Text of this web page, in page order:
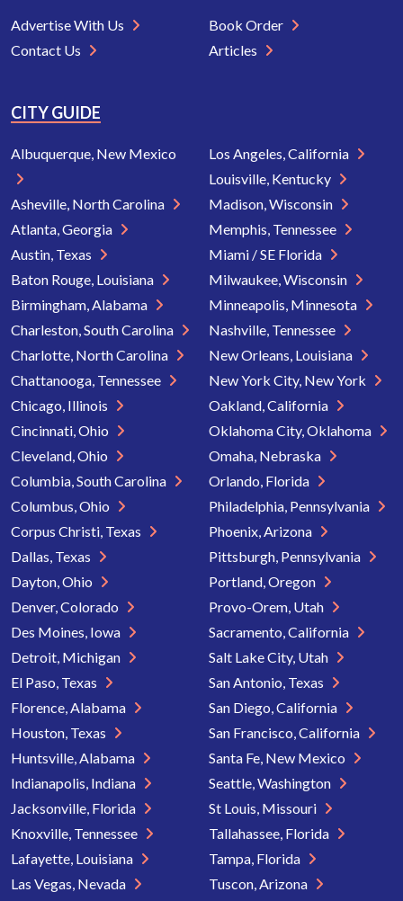
Advertise With Us
Contact Us
Book Order
Articles
CITY GUIDE
Albuquerque, New Mexico
Asheville, North Carolina
Atlanta, Georgia
Austin, Texas
Baton Rouge, Louisiana
Birmingham, Alabama
Charleston, South Carolina
Charlotte, North Carolina
Chattanooga, Tennessee
Chicago, Illinois
Cincinnati, Ohio
Cleveland, Ohio
Columbia, South Carolina
Columbus, Ohio
Corpus Christi, Texas
Dallas, Texas
Dayton, Ohio
Denver, Colorado
Des Moines, Iowa
Detroit, Michigan
El Paso, Texas
Florence, Alabama
Houston, Texas
Huntsville, Alabama
Indianapolis, Indiana
Jacksonville, Florida
Knoxville, Tennessee
Lafayette, Louisiana
Las Vegas, Nevada
Los Angeles, California
Louisville, Kentucky
Madison, Wisconsin
Memphis, Tennessee
Miami / SE Florida
Milwaukee, Wisconsin
Minneapolis, Minnesota
Nashville, Tennessee
New Orleans, Louisiana
New York City, New York
Oakland, California
Oklahoma City, Oklahoma
Omaha, Nebraska
Orlando, Florida
Philadelphia, Pennsylvania
Phoenix, Arizona
Pittsburgh, Pennsylvania
Portland, Oregon
Provo-Orem, Utah
Sacramento, California
Salt Lake City, Utah
San Antonio, Texas
San Diego, California
San Francisco, California
Santa Fe, New Mexico
Seattle, Washington
St Louis, Missouri
Tallahassee, Florida
Tampa, Florida
Tuscon, Arizona